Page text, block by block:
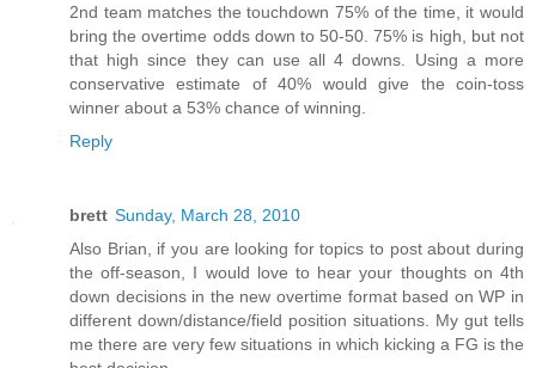
2nd team matches the touchdown 75% of the time, it would
bring the overtime odds down to 50-50. 75% is high, but not
that high since they can use all 4 downs. Using a more
conservative estimate of 40% would give the coin-toss
winner about a 53% chance of winning.
Reply
brett Sunday, March 28, 2010
Also Brian, if you are looking for topics to post about during
the off-season, I would love to hear your thoughts on 4th
down decisions in the new overtime format based on WP in
different down/distance/field position situations. My gut tells
me there are very few situations in which kicking a FG is the